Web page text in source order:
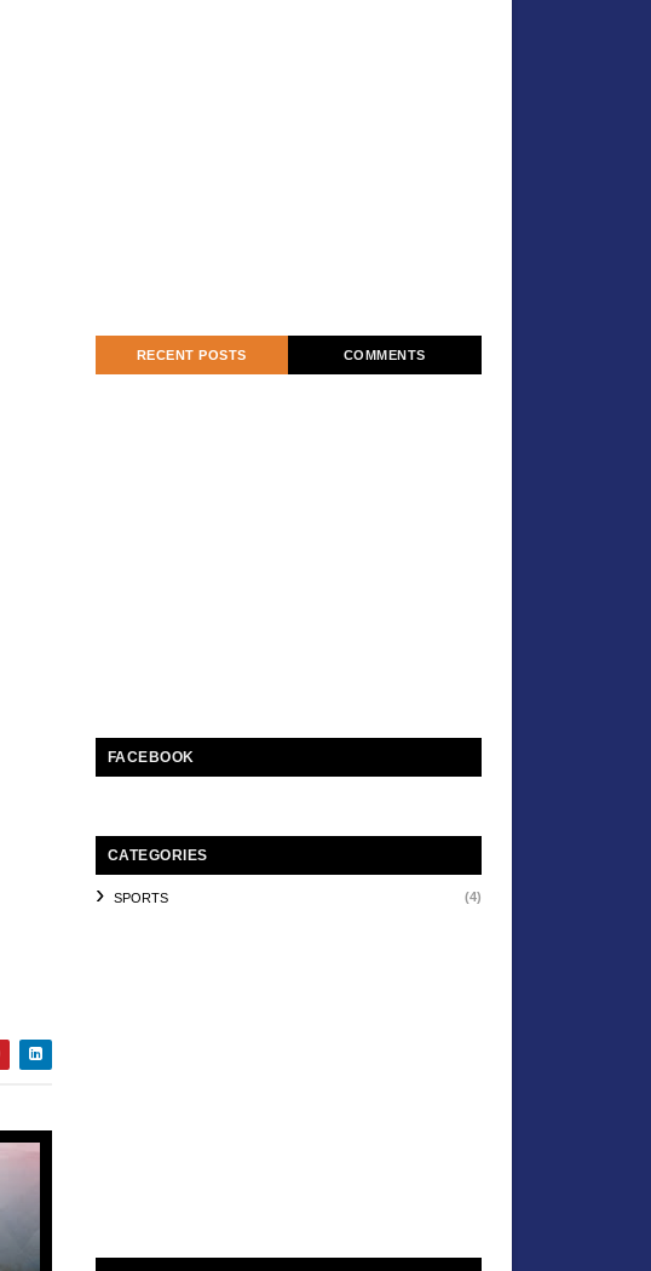
RECENT POSTS COMMENTS
FACEBOOK
CATEGORIES
SPORTS (4)